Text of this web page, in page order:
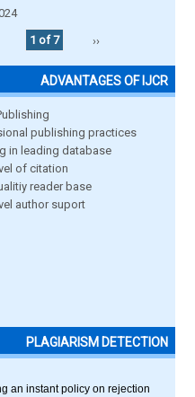
1 of 7
››
ADVANTAGES OF IJCR
publishing practices
in leading database
of citation
reader base
author suport
PLAGIARISM DETECTION
an instant policy on rejection